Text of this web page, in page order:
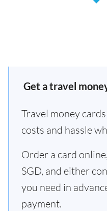
Get a travel
Travel money
costs and hassle
Order a card
SGD, and either
you need in
payment.